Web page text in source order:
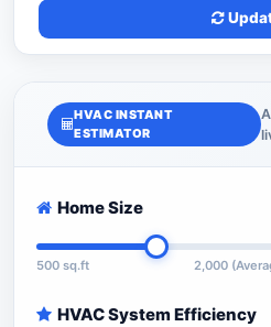
HVAC INSTANT
ESTIMATOR
Home Size
500 sq.ft 2,000
HVAC System Efficiency